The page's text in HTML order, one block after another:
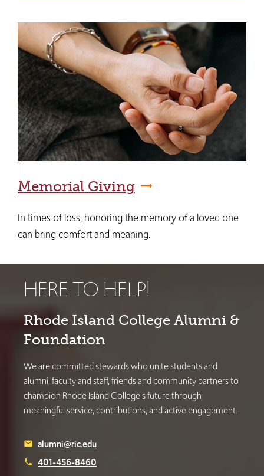
Memorial Giving
In times of loss, honoring the memory of a loved one
can bring comfort and meaning.
HERE TO HELP!
Rhode Island College Alumni &
Foundation
We are committed stewards who unite students and
alumni, faculty and staff, friends and community partners to
champion Rhode Island College's future through
meaningful service, contributions, and active engagement.
email alumni@ric.edu
phone 401-456-8460